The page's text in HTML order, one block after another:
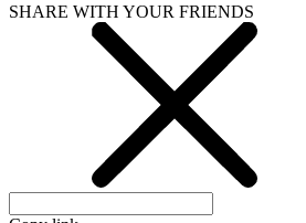
SHARE WITH YOUR FRIENDS